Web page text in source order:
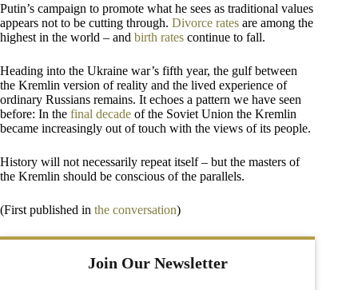
Putin’s campaign to promote what he sees as traditional values
appears not to be cutting through. Divorce rates are among the
highest in the world – and birth rates continue to fall.
Heading into the Ukraine war’s fifth year, the gulf between
the Kremlin version of reality and the lived experience of
ordinary Russians remains. It echoes a pattern we have seen
before: In the final decade of the Soviet Union the Kremlin
became increasingly out of touch with the views of its people.
History will not necessarily repeat itself – but the masters of
the Kremlin should be conscious of the parallels.
(First published in the conversation)
Join Our Newsletter